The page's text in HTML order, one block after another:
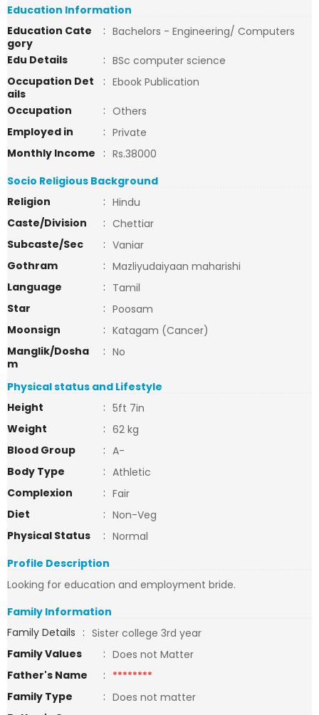
Education Information
Education Cate
gory
: Bachelors - Engineering/ Computers
Edu Details
: BSc computer science
Occupation Det
ails
: Ebook Publication
Occupation
: Others
Employed in
: Private
Monthly Income
: Rs.38000
Socio Religious Background
Religion
: Hindu
Caste/Division
: Chettiar
Subcaste/Sec
: Vaniar
Gothram
: Mazliyudaiyaan maharishi
Language
: Tamil
Star
: Poosam
Moonsign
: Katagam (Cancer)
Manglik/Dosha
m
: No
Physical status and Lifestyle
Height
: 5ft 7in
Weight
: 62 kg
Blood Group
: A-
Body Type
: Athletic
Complexion
: Fair
Diet
: Non-Veg
Physical Status
: Normal
Profile Description
Looking for education and employment bride.
Family Information
Family Details : Sister college 3rd year
Family Values
: Does not Matter
Father's Name
: ********
Family Type
: Does not matter